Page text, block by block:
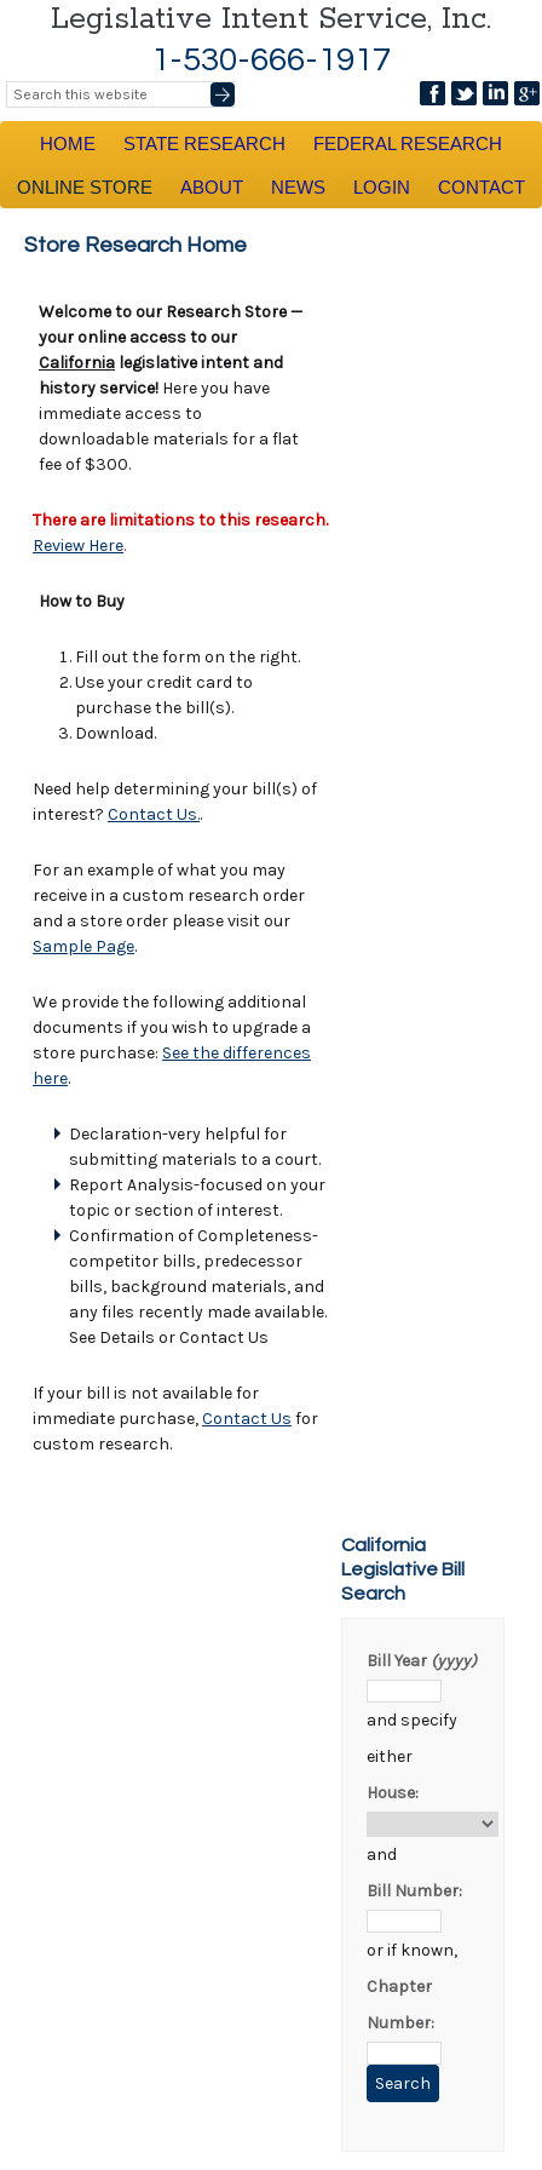
Legislative Intent Service, Inc.
1-530-666-1917
HOME STATE RESEARCH FEDERAL RESEARCH
ONLINE STORE ABOUT NEWS LOGIN CONTACT
Store Research Home
Welcome to our Research Store —
your online access to our
California legislative intent and
history service! Here you have
immediate access to
downloadable materials for a flat
fee of $300.
There are limitations to this research.
Review Here.
How to Buy
Fill out the form on the right.
Use your credit card to
purchase the bill(s).
Download.
Need help determining your bill(s) of
interest? Contact Us..
For an example of what you may
receive in a custom research order
and a store order please visit our
Sample Page.
We provide the following additional
documents if you wish to upgrade a
store purchase: See the differences
here.
Declaration-very helpful for
submitting materials to a court.
Report Analysis-focused on your
topic or section of interest.
Confirmation of Completeness-
competitor bills, predecessor
bills, background materials, and
any files recently made available.
See Details or Contact Us
If your bill is not available for
immediate purchase,Contact Us for
custom research.
California
Legislative Bill
Search
Bill Year (yyyy)
and specify
either
House:
and
Bill Number:
or if known,
Chapter
Number: